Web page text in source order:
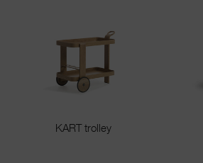
KART trolley